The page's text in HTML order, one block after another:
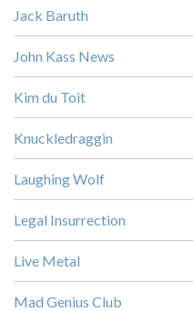
Jack Baruth
John Kass News
Kim du Toit
Knuckledraggin
Laughing Wolf
Legal Insurrection
Live Metal
Mad Genius Club